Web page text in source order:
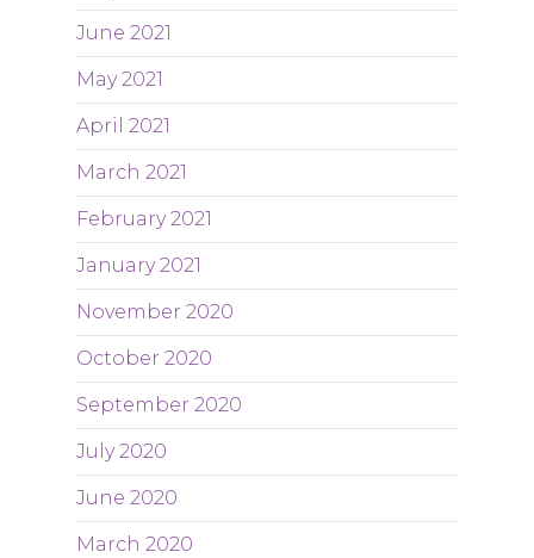
June 2021
May 2021
April 2021
March 2021
February 2021
January 2021
November 2020
October 2020
September 2020
July 2020
June 2020
March 2020